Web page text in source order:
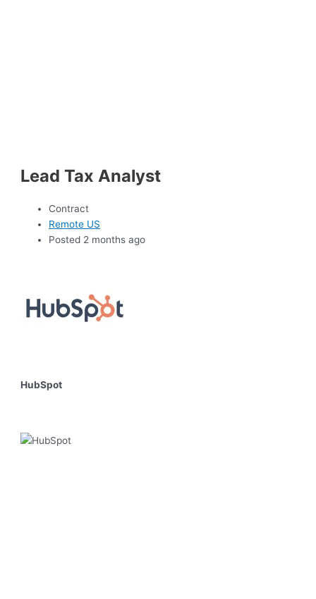
Lead Tax Analyst
Contract
Remote US
Posted 2 months ago
HubSpot